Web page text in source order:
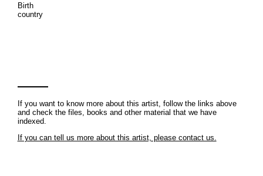
Birth
country
If you want to know more about this artist, follow the links above
and check the files, books and other material that we have
indexed.
If you can tell us more about this artist, please contact us.